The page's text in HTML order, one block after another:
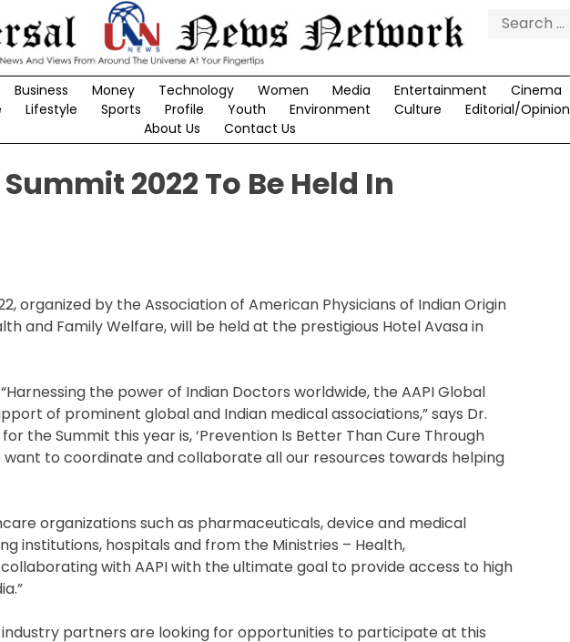
Search
Business Money Technology Women Media Entertainment Cinema
Lifestyle Sports Profile Youth Environment Culture Editorial/Opinion
About Us
Contact Us
2022 To Be Held In
organized by the Association of American Physicians of Indian Origin
and Family Welfare, will be held at the prestigious Hotel Avasa in
“Harnessing the power of Indian Doctors worldwide, the AAPI Global
of prominent global and Indian medical associations,” says Dr.
the Summit this year is, ‘Prevention Is Better Than Cure Through
want to coordinate and collaborate all our resources towards helping
organizations such as pharmaceuticals, device and medical
institutions, hospitals and from the Ministries – Health,
with AAPI with the ultimate goal to provide access to high
partners are looking for opportunities to participate at this